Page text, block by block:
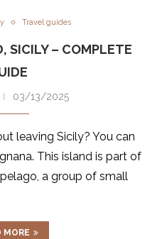
Travel guides
SICILY – COMPLETE
03/13/2025
leaving Sicily? You can
This island is part of
a group of small
MORE